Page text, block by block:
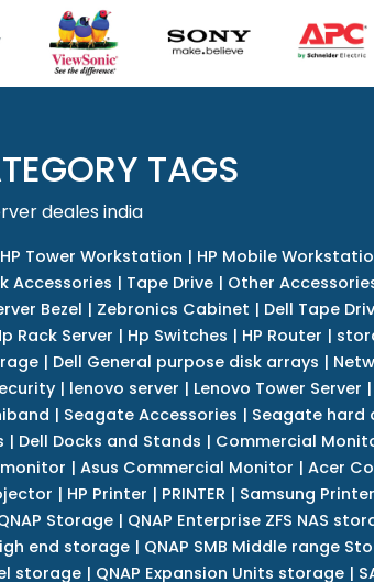
TAGS
deales india
HP Tower Workstation | HP Mobile
Accessories | Tape Drive| Other
Bezel | Zebronics Cabinet | Dell Tape
Rack Server | Hp Switches | HP Router |
| Dell General purpose disk arrays |
| lenovo server | Lenovo Tower Server |
| Seagate Accessories | Seagate hard
| Dell Docks and Stands | Commercial
| Asus Commercial Monitor | Acer
| HP Printer | PRINTER | Samsung Printer
Storage| QNAP Enterprise ZFS NAS
end storage | QNAP SMB Middle range
storage | QNAP Expansion Units storage |